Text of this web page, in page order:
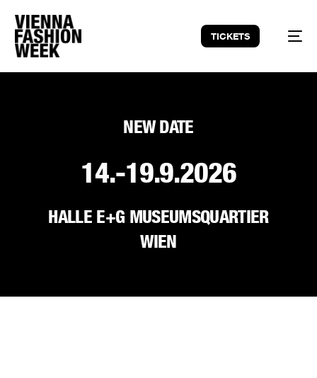
TICKETS
NEW DATE
14.-19.9.2026
HALLE E+G MUSEUMSQUARTIER
WIEN